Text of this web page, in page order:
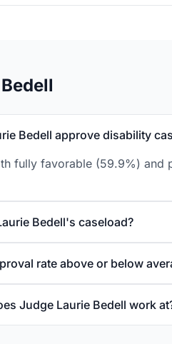
Bedell approve disability
fully favorable (59.9%) and
Bedell's caseload?
rate above or below
Judge Laurie Bedell work